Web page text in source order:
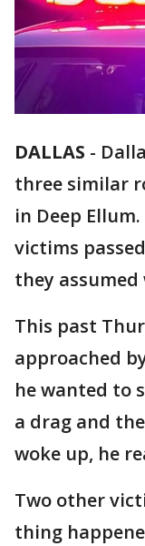
DALLAS -
three similar
in Deep
victims
they
This past
approached
he wanted to
a drag and
woke up, he
Two other
thing